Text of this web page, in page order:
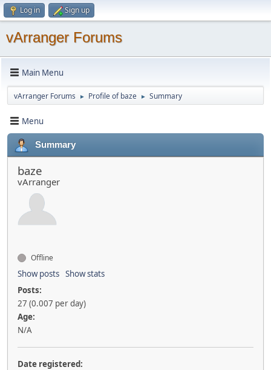
Log in Sign up
vArranger Forums
Main Menu
vArranger Forums ► Profile of baze ► Summary
Menu
Summary
baze
vArranger
Offline
Show posts Show stats
Posts:
27 (0.007 per day)
Age:
N/A
Date registered: